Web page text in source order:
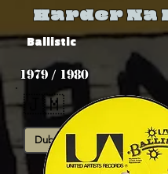
Harder Na
Ballistic
1979 / 1980
🇯🇲
Dub Roots